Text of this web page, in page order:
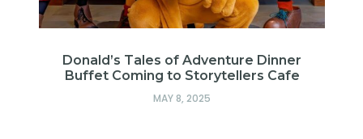
Donald’s Tales of Adventure Dinner
Buffet Coming to Storytellers Cafe
MAY 8, 2025